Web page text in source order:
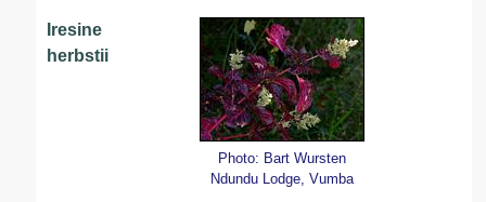
Iresine
herbstii
Photo: Bart Wursten
Ndundu Lodge, Vumba